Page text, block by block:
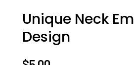
Unique Neck
Design